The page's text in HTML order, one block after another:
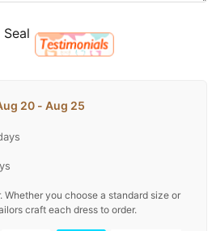
20 - Aug 25
Whether you choose a standard size or
craft each dress to order.